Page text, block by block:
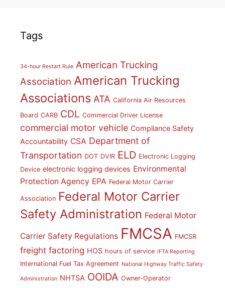
Tags
34-hour Restart Rule American Trucking
Association American Trucking
Associations ATA California Air Resources
Board CARB CDL Commercial Driver License
commercial motor vehicle Compliance Safety
Accountability CSA Department of
Transportation DOT DVIR ELD Electronic Logging
Device electronic logging devices Environmental
Protection Agency EPA Federal Motor Carrier
Association Federal Motor Carrier
Safety Administration Federal Motor
Carrier Safety Regulations FMCSA FMCSR
freight factoring HOS hours of service IFTA Reporting
International Fuel Tax Agreement National Highway Traffic Safety
Administration NHTSA OOIDA Owner-Operator